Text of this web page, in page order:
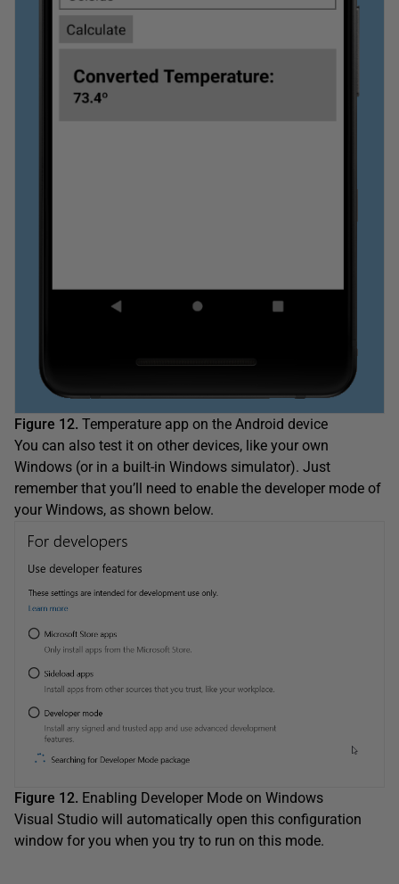
Figure 12. Temperature app on the Android device
You can also test it on other devices, like your own
Windows (or in a built-in Windows simulator). Just
remember that you’ll need to enable the developer mode of
your Windows, as shown below.
Figure 12. Enabling Developer Mode on Windows
Visual Studio will automatically open this configuration
window for you when you try to run on this mode.